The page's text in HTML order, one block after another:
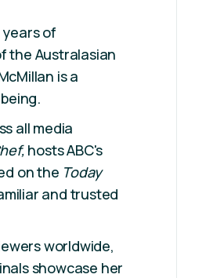
years of
the Australasian
is a
all media
hosts ABC's
on the Today
and trusted
worldwide,
showcase her